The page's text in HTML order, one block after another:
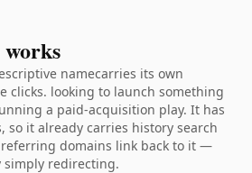
namecarries its own
clicks. looking to launch something
a paid-acquisition play. It has
so it already carries history search
domains link back to it —
simply redirecting.